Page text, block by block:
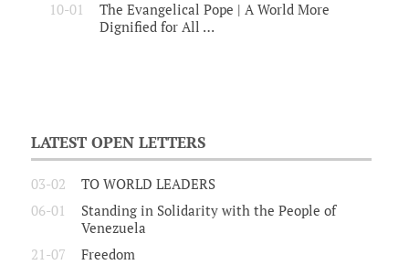
10-01
The Evangelical Pope | A World More
Dignified for All …
LATEST OPEN LETTERS
03-02
TO WORLD LEADERS
06-01
Standing in Solidarity with the People of
Venezuela
21-07
Freedom